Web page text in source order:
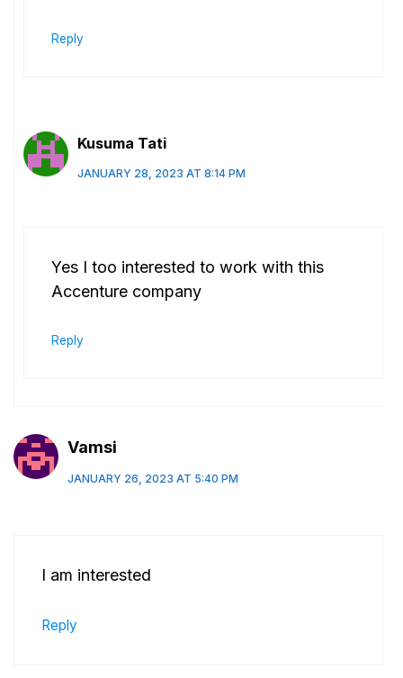
Reply
Kusuma Tati
JANUARY 28, 2023 AT 8:14 PM
Yes I too interested to work with this
Accenture company
Reply
Vamsi
JANUARY 26, 2023 AT 5:40 PM
I am interested
Reply